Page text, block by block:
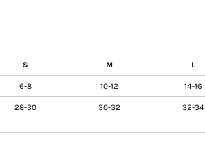
S M L
6-8 10-12 14-16
28-30 30-32 32-34